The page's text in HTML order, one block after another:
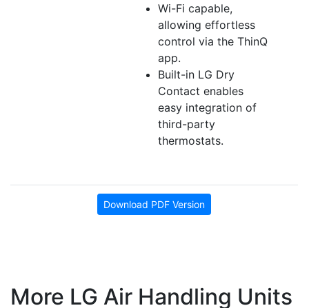
Wi-Fi capable,
allowing effortless
control via the ThinQ
app.
Built-in LG Dry
Contact enables
easy integration of
third-party
thermostats.
Download PDF Version
More LG Air Handling Units